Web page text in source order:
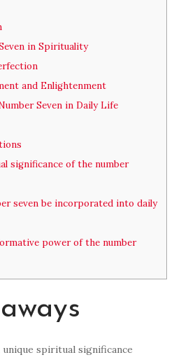
in Spirituality
and Enlightenment
Seven in Daily Life
significance of the number
seven be incorporated into daily
power of the number
unique spiritual significance